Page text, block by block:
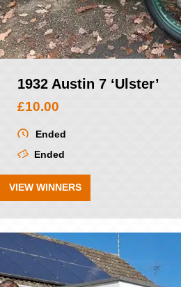
1932 Austin 7 ‘Ulster’
£10.00
Ended
Ended
VIEW WINNERS